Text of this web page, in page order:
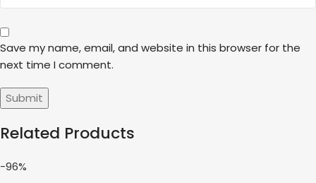
Save my name, email, and website in this browser for the
next time I comment.
Related Products
-96%